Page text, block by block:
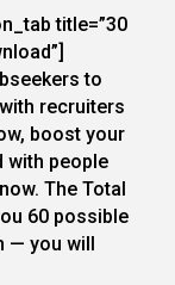
title=”30
to
recruiters
boost your
with people
The Total
60 possible
you will